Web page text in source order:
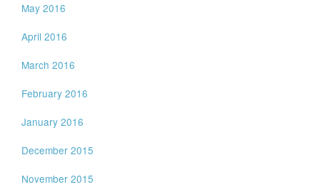
May 2016
April 2016
March 2016
February 2016
January 2016
December 2015
November 2015